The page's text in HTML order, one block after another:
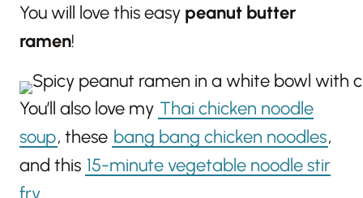
You will love this easy peanut butter
ramen!
You’ll also love my Thai chicken noodle
soup, these bang bang chicken noodles,
and this 15-minute vegetable noodle stir
fry.